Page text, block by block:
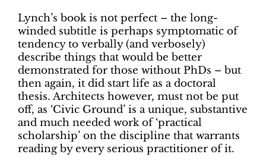
Lynch’s book is not perfect – the long-
winded subtitle is perhaps symptomatic of
tendency to verbally (and verbosely)
describe things that would be better
demonstrated for those without PhDs – but
then again, it did start life as a doctoral
thesis. Architects however, must not be put
off, as ‘Civic Ground’ is a unique, substantive
and much needed work of ‘practical
scholarship’ on the discipline that warrants
reading by every serious practitioner of it.